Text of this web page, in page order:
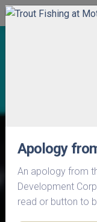
Apology
An apology from
Development
read or button to